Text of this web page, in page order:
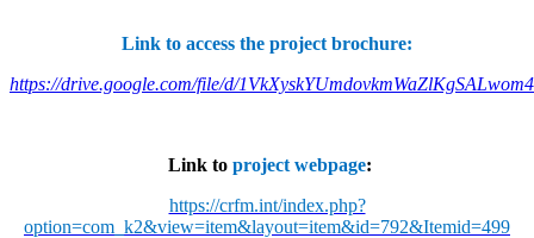
Link to access the project brochure:
https://drive.google.com/file/d/
Link to project webpage:
https://crfm.int/index.php?
option=com_k2&view=item&layout=item&id=792&Itemid=499